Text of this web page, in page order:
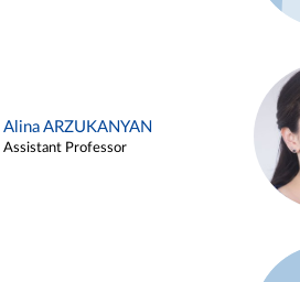
Alina ARZUKANYAN
Assistant Professor